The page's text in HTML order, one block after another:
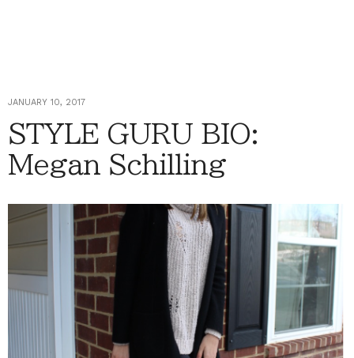
JANUARY 10, 2017
STYLE GURU BIO:
Megan Schilling